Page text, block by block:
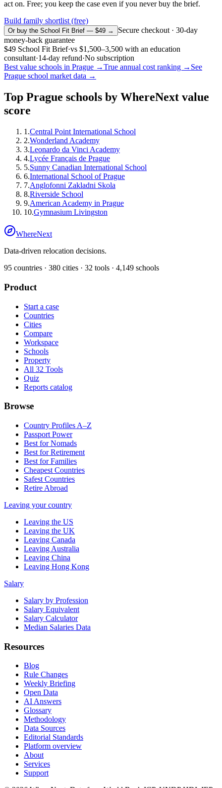
act on. Free; you keep the case even if you never buy the brief.
Build family shortlist (free)
Or buy the School Fit Brief — $49 →
Secure checkout · 30-day
money-back guarantee
$49 School Fit Brief·vs $1,500–3,500 with an education
consultant·14-day refund·No subscription
Best value schools in Prague →True annual cost ranking → See
Prague school market data →
Top Prague schools by WhereNext value
score
1 .Central Point International School
2.Wonderland Academy
3.Leonardo da Vinci Academy
4.Lycée Français de Prague
5.Sunny Canadian International School
6.International School of Prague
7.Anglofonni Zakladni Skola
8.Riverside School
9.American Academy in Prague
10.Gymnasium Livingston
WhereNext
Data-driven relocation decisions.
95 countries · 380 cities · 32 tools · 4,149 schools
Product
Start a case
Countries
Cities
Compare
Workspace
Schools
Property
All 32 Tools
Quiz
Reports catalog
Browse
Country Profiles A–Z
Passport Power
Best for Nomads
Best for Retirement
Best for Families
Cheapest Countries
Safest Countries
Retire Abroad
Leaving your country
Leaving the US
Leaving the UK
Leaving Canada
Leaving Australia
Leaving China
Leaving Hong Kong
Salary
Salary by Profession
Salary Equivalent
Salary Calculator
Median Salaries Data
Resources
Blog
Rule Changes
Weekly Briefing
Open Data
AI Answers
Glossary
Methodology
Data Sources
Editorial Standards
Platform overview
About
Services
Support